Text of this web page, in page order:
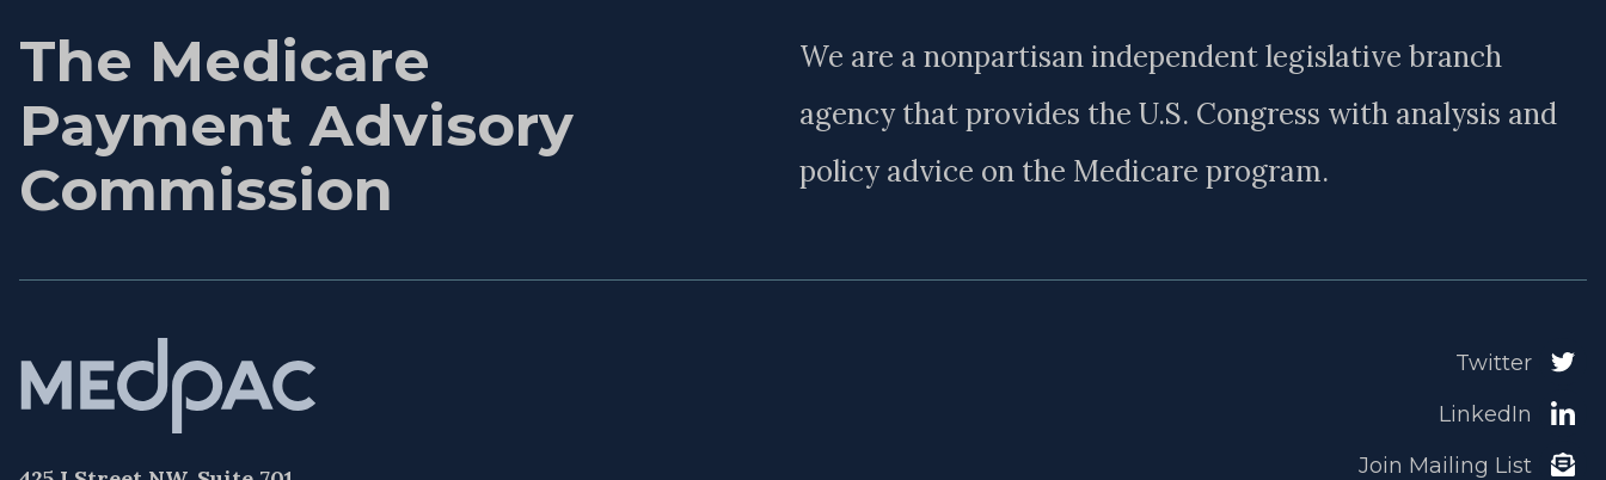
The Medicare
Payment Advisory
Commission
We are a nonpartisan independent legislative branch
agency that provides the U.S. Congress with analysis and
policy advice on the Medicare program.
Twitter
LinkedIn
Join Mailing List